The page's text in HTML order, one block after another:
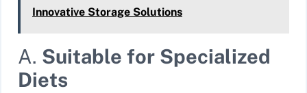
Innovative Storage Solutions
A. Suitable for Specialized
Diets